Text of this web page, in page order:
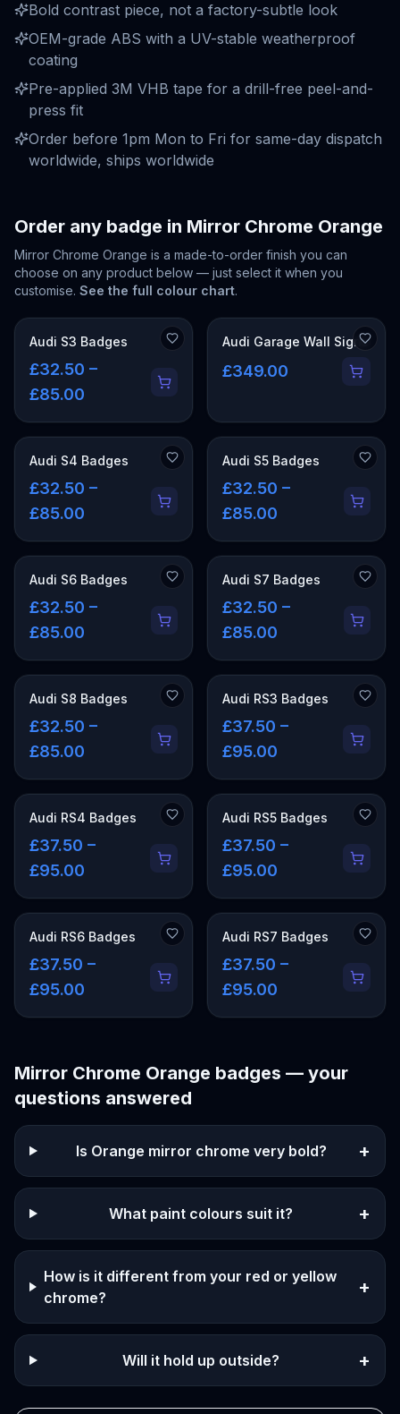
Bold contrast piece, not a factory-subtle look
OEM-grade ABS with a UV-stable weatherproof
coating
Pre-applied 3M VHB tape for a drill-free peel-and-
press fit
Order before 1pm Mon to Fri for same-day dispatch
worldwide, ships worldwide
Order any badge in Mirror Chrome Orange
Mirror Chrome Orange is a made-to-order finish you can
choose on any product below — just select it when you
customise. See the full colour chart.
Audi S3 Badges
£32.50 –
£85.00
Audi Garage Wall Signs
£349.00
Audi S4 Badges
£32.50 –
£85.00
Audi S5 Badges
£32.50 –
£85.00
Audi S6 Badges
£32.50 –
£85.00
Audi S7 Badges
£32.50 –
£85.00
Audi S8 Badges
£32.50 –
£85.00
Audi RS3 Badges
£37.50 –
£95.00
Audi RS4 Badges
£37.50 –
£95.00
Audi RS5 Badges
£37.50 –
£95.00
Audi RS6 Badges
£37.50 –
£95.00
Audi RS7 Badges
£37.50 –
£95.00
Mirror Chrome Orange badges — your
questions answered
Is Orange mirror chrome very bold? +
What paint colours suit it? +
How is it different from your red or yellow
chrome?
+
Will it hold up outside? +